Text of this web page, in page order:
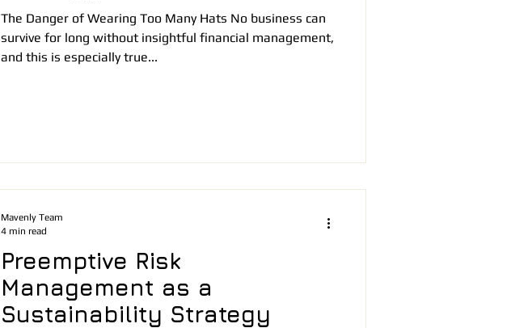
The Danger of Wearing Too Many Hats No business can
survive for long without insightful financial management,
and this is especially true...
Preemptive Risk
Management as a
Sustainability Strategy
Mavenly Team
4 min read